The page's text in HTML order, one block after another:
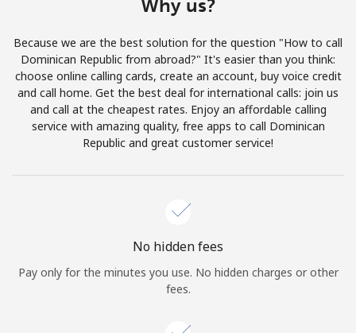
or
Continue with
Why us?
Because we are the best solution for the question "How to call
Dominican Republic from abroad?" It's easier than you think:
choose online calling cards, create an account, buy voice credit
and call home. Get the best deal for international calls: join us
and call at the cheapest rates. Enjoy an affordable calling
service with amazing quality, free apps to call Dominican
Republic and great customer service!
No hidden fees
Pay only for the minutes you use. No hidden charges or other
fees.